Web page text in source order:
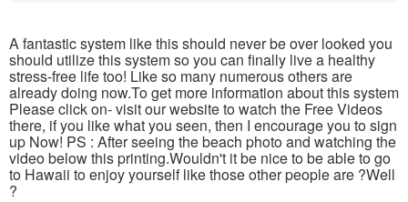
A fantastic system like this should never be over looked you
should utilize this system so you can finally live a healthy
stress-free life too! Like so many numerous others are
already doing now.To get more information about this system
Please click on- visit our website to watch the Free Videos
there, if you like what you seen, then I encourage you to sign
up Now! PS : After seeing the beach photo and watching the
video below this printing.Wouldn't it be nice to be able to go
to Hawaii to enjoy yourself like those other people are ?Well
?